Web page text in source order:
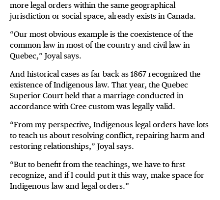
more legal orders within the same geographical
jurisdiction or social space, already exists in Canada.
“Our most obvious example is the coexistence of the
common law in most of the country and civil law in
Quebec,” Joyal says.
And historical cases as far back as 1867 recognized the
existence of Indigenous law. That year, the Quebec
Superior Court held that a marriage conducted in
accordance with Cree custom was legally valid.
“From my perspective, Indigenous legal orders have lots
to teach us about resolving conflict, repairing harm and
restoring relationships,” Joyal says.
“But to benefit from the teachings, we have to first
recognize, and if I could put it this way, make space for
Indigenous law and legal orders.”